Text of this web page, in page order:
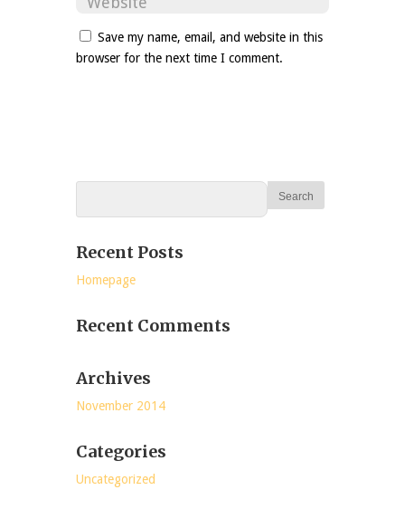
Save my name, email, and website in this
browser for the next time I comment.
Recent Posts
Homepage
Recent Comments
Archives
November 2014
Categories
Uncategorized